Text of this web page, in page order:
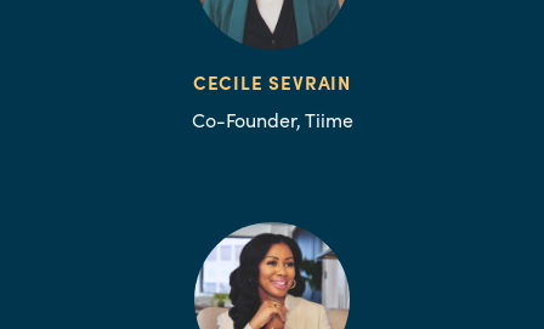
CECILE SEVRAIN
Co-Founder, Tiime